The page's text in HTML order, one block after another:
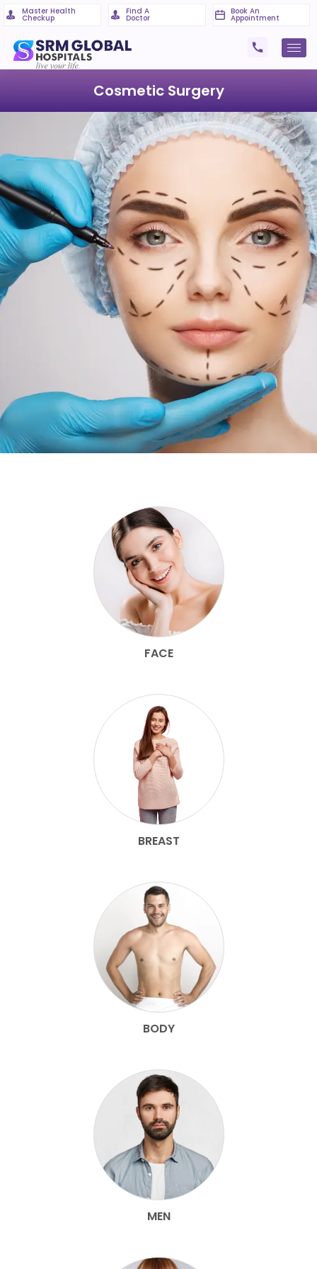
Master Health
Checkup
Find A
Doctor
Book An
Appointment
Cosmetic Surgery
FACE
BREAST
BODY
MEN